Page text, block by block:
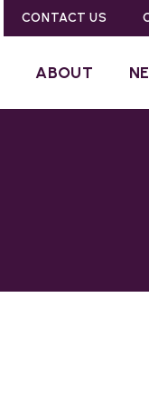
CONTACT US
ABOUT